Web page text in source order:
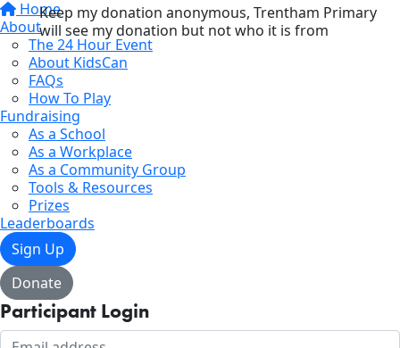
Home
About
The 24 Hour Event
About KidsCan
FAQs
How To Play
Fundraising
As a School
As a Workplace
As a Community Group
Tools & Resources
Prizes
Leaderboards
Sign Up
Donate
Participant Login
Keep my donation anonymous, Trentham Primary
will see my donation but not who it is from